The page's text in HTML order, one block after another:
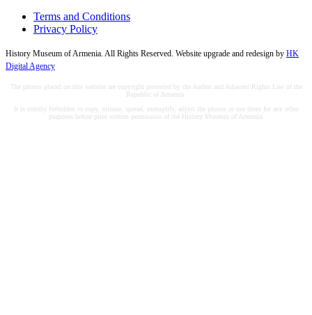
Terms and Conditions
Privacy Policy
History Museum of Armenia. All Rights Reserved. Website upgrade and redesign by HK
Digital Agency
The photos placed on this website are copyright protected by the Author and Adjacent Rights Law of the
Republic of Armenia.
It is strictly forbidden to copy, misuse, spread, exemplify, adjust the photos or use them for any other
purposes before prior written permission of the History Museum of Armenia.